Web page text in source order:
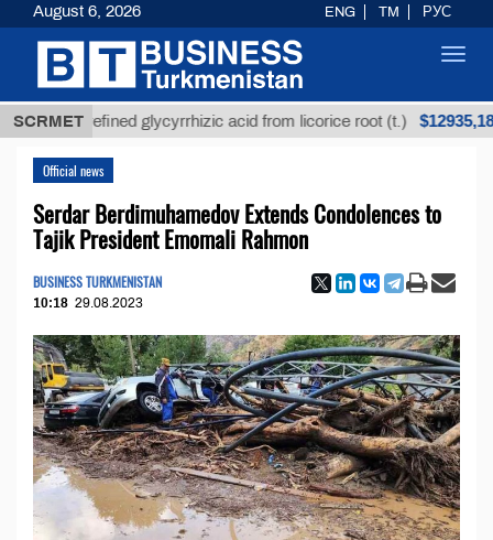
SCRMET
Unrefined glycyrrhizic acid from licorice root (t.) $12935,18
Official news
Serdar Berdimuhamedov Extends Condolences to
Tajik President Emomali Rahmon
BUSINESS TURKMENISTAN
10:18 29.08.2023
August 6, 2026 ENG TM РУС